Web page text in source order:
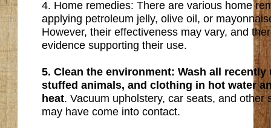
4. Home remedies: There are various home
applying petroleum jelly, olive oil, or
However, their effectiveness may vary, and
evidence supporting their use.
5. Clean the environment: Wash all recently
stuffed animals, and clothing in hot water
heat. Vacuum upholstery, car seats, and other
may have come into contact.